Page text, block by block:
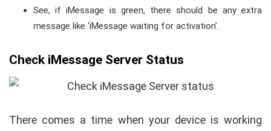
See, if iMessage is green, there should be any extra
message like ‘iMessage waiting for activation’.
Check iMessage Server Status
There comes a time when your device is working